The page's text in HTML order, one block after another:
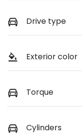
Drive type
Exterior color
Torque
Cylinders